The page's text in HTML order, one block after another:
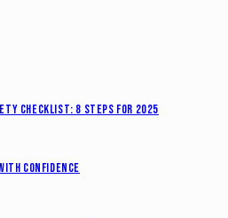
Checklist: 8 Steps for 2025
Confidence